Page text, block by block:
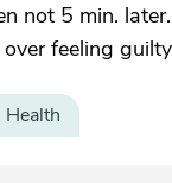
not 5 min.
feeling
Health